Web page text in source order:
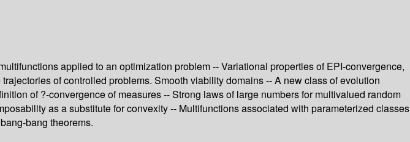
applied to an optimization problem -- Variational properties of EPI-convergence,
of controlled problems. Smooth viability domains -- A new class of evolution
of ?-convergence of measures -- Strong laws of large numbers for multivalued random
as a substitute for convexity -- Multifunctions associated with parameterized classes
bang theorems.